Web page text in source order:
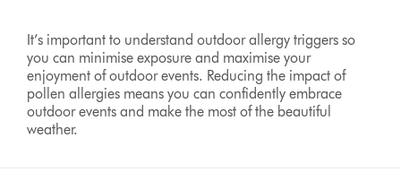
It’s important to understand outdoor allergy triggers so
you can minimise exposure and maximise your
enjoyment of outdoor events. Reducing the impact of
pollen allergies means you can confidently embrace
outdoor events and make the most of the beautiful
weather.